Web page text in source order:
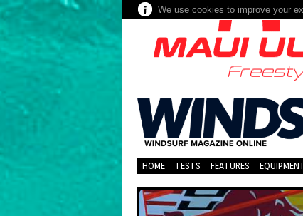
We use cookies to improve your
HOME TESTS FEATURES